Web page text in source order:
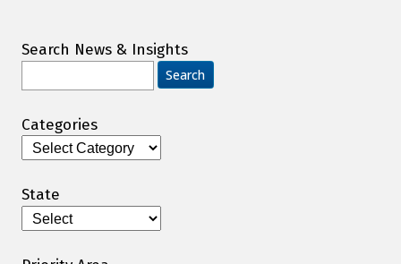
Search News & Insights
for:
Categories
Categories
State